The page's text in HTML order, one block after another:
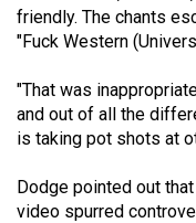
friendly. The chants
"Fuck Western
"That was
and out of all the
is taking pot shots at
Dodge pointed out
video spurred